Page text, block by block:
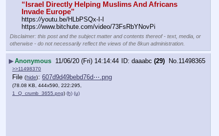
“Israel Directly Helping Muslims And Africans
Invade Europe”
https://youtu.be/HLbPSQx-I-I
https://www.bitchute.com/video/73FsRbYNovPi
Disclaimer: this post and the subject matter and contents thereof - text, media, or
otherwise - do not necessarily reflect the views of the 8kun administration.
▶Anonymous 11/06/20 (Fri) 14:14:44 daaabc (29) No. 11498365
>>11498370
File (hide): 607d9d49bebd76d⋯.png
(78.08 KB, 444x590, 222:295,
1_Q_crumb_3655.png) (h) (u)